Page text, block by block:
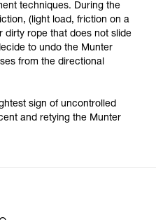
techniques. During the
(light load, friction on a
dirty rope that does not slide
to undo the Munter
from the directional
sign of uncontrolled
and retying the Munter